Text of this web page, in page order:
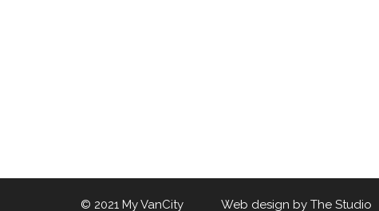
© 2021 My VanCity Web design by The Studio